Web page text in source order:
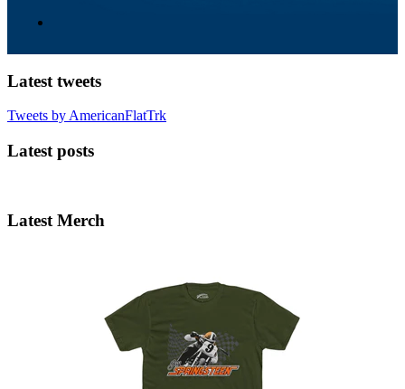
Latest tweets
Tweets by AmericanFlatTrk
Latest posts
Latest Merch